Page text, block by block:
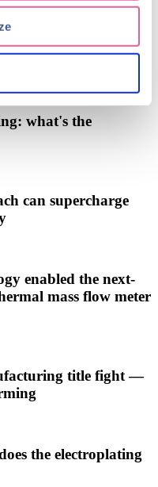
highly
what's the
can supercharge
enabled the next-
mass flow meter
title fight —
the electroplating